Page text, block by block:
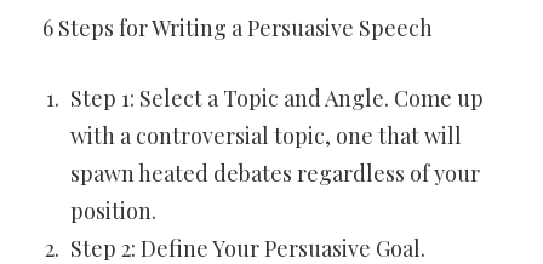
6 Steps for Writing a Persuasive Speech
Step 1: Select a Topic and Angle. Come up
with a controversial topic, one that will
spawn heated debates regardless of your
position.
Step 2: Define Your Persuasive Goal.